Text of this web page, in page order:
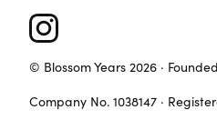
© Blossom Years 2026 ·
Company No. 1038147 ·